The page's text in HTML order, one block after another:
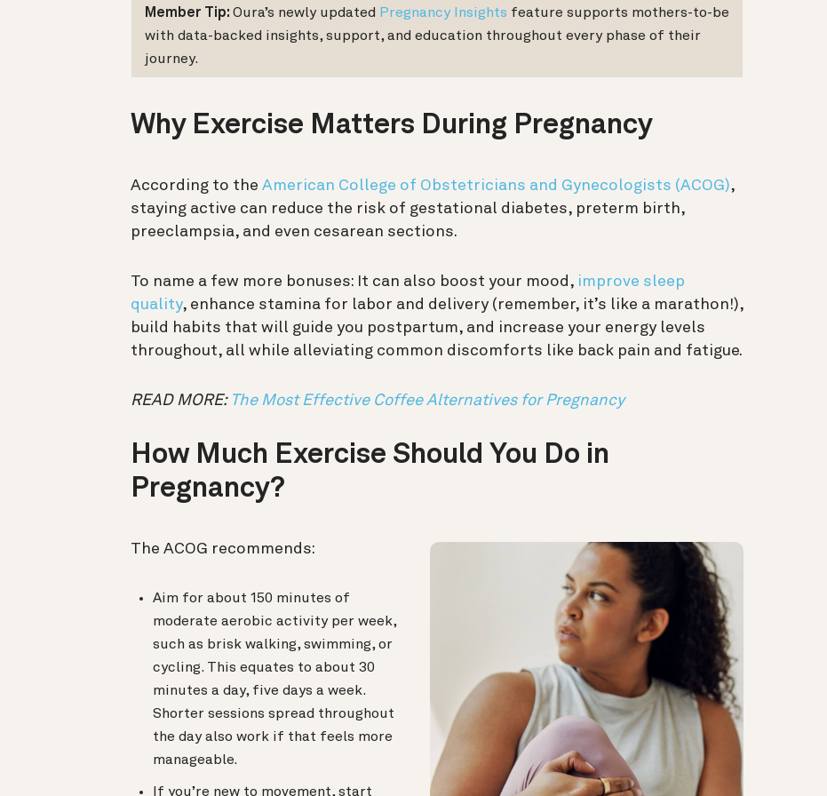
Member Tip: Oura’s newly updated Pregnancy Insights feature supports mothers-to-be
with data-backed insights, support, and education throughout every phase of their
journey.
Why Exercise Matters During Pregnancy
According to the American College of Obstetricians and Gynecologists (ACOG),
staying active can reduce the risk of gestational diabetes, preterm birth,
preeclampsia, and even cesarean sections.
To name a few more bonuses: It can also boost your mood, improve sleep
quality, enhance stamina for labor and delivery (remember, it’s like a marathon!),
build habits that will guide you postpartum, and increase your energy levels
throughout, all while alleviating common discomforts like back pain and fatigue.
READ MORE: The Most Effective Coffee Alternatives for Pregnancy
How Much Exercise Should You Do in
Pregnancy?
The ACOG recommends:
Aim for about 150 minutes of
moderate aerobic activity per week,
such as brisk walking, swimming, or
cycling. This equates to about 30
minutes a day, five days a week.
Shorter sessions spread throughout
the day also work if that feels more
manageable.
If you’re new to movement, start